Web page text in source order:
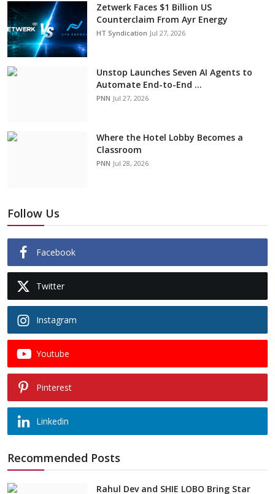
Zetwerk Faces $1 Billion US
Counterclaim From Ayr Energy
HT Syndication Jul 27, 2026
Unstop Launches Seven AI Agents to
Automate End-to-End ...
PNN Jul 27, 2026
Where the Hotel Lobby Becomes a
Classroom
PNN Jul 28, 2026
Follow Us
Facebook
Twitter
Instagram
Youtube
Pinterest
Linkedin
Recommended Posts
Rahul Dev and SHIE LOBO Bring Star